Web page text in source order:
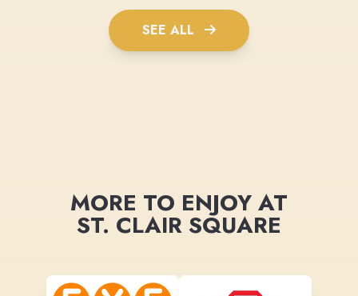
SEE ALL
MORE TO ENJOY AT
ST. CLAIR SQUARE